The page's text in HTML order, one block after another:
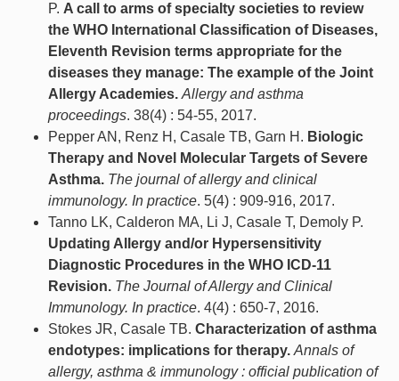
P. A call to arms of specialty societies to review
the WHO International Classification of Diseases,
Eleventh Revision terms appropriate for the
diseases they manage: The example of the Joint
Allergy Academies. Allergy and asthma
proceedings. 38(4) : 54-55, 2017.
Pepper AN, Renz H, Casale TB, Garn H. Biologic
Therapy and Novel Molecular Targets of Severe
Asthma. The journal of allergy and clinical
immunology. In practice. 5(4) : 909-916, 2017.
Tanno LK, Calderon MA, Li J, Casale T, Demoly P.
Updating Allergy and/or Hypersensitivity
Diagnostic Procedures in the WHO ICD-11
Revision. The Journal of Allergy and Clinical
Immunology. In practice. 4(4) : 650-7, 2016.
Stokes JR, Casale TB. Characterization of asthma
endotypes: implications for therapy. Annals of
allergy, asthma & immunology : official publication of